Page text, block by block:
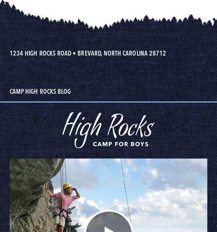
1234 HIGH ROCKS ROAD•BREVARD, NORTH CAROLINA 28712
CAMP HIGH ROCKS BLOG